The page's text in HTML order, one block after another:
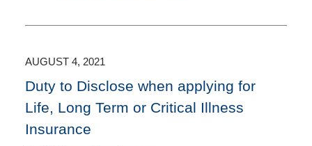
11,
pm
AUGUST 4, 2021
Duty to Disclose when applying for
Life, Long Term or Critical Illness
Insurance